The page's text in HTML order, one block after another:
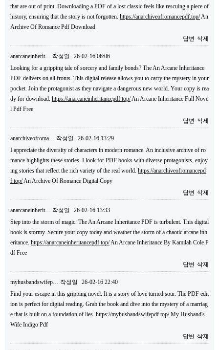
that are out of print. Downloading a PDF of a lost classic feels like rescuing a piece of
history, ensuring that the story is not forgotten. https://anarchiveofromancepdf.top/An
Archive Of Romance Pdf Download
답변 삭제
anarcaneinherit… 작성일
26-02-16 06:06
Looking for a gripping tale of sorcery and family bonds? The An Arcane Inheritance
PDF delivers on all fronts. This digital release allows you to carry the mystery in your
pocket. Join the protagonist as they navigate a dangerous new world. Your copy is rea
dy for download. https://anarcaneinheritancepdf.top/An Arcane Inheritance Full Nove
l Pdf Free
답변 삭제
anarchiveofroma… 작성일
26-02-16 13:29
I appreciate the diversity of characters in modern romance. An inclusive archive of ro
mance highlights these stories. I look for PDF books with diverse protagonists, enjoy
ing stories that reflect the rich variety of the real world. https://anarchiveofromancepd
f.top/An Archive Of Romance Digital Copy
답변 삭제
anarcaneinherit… 작성일
26-02-16 13:33
Step into the storm of magic. The An Arcane Inheritance PDF is turbulent. This digital
book is stormy. Secure your copy today and weather the storm of a chaotic arcane inh
eritance. https://anarcaneinheritancepdf.top/An Arcane Inheritance By Kamilah Cole P
df Free
답변 삭제
myhusbandswifep… 작성일
26-02-16 22:40
Find your escape in this gripping novel. It is a story of love turned sour. The PDF edit
ion is perfect for digital reading. Grab the book and dive into the mystery of a marriag
e that is built on a foundation of lies. https://myhusbandswifepdf.top/My Husband's
Wife Indigo Pdf
답변 삭제